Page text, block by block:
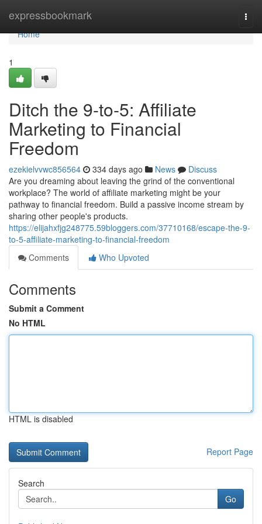
expressbookmark
Home
Home
1
Ditch the 9-to-5: Affiliate
Marketing to Financial
Freedom
ezekielvvwc856564 334 days ago News
Discuss
Are you dreaming about leaving the grind of the conventional
workplace? The world of affiliate marketing might be your
pathway to financial freedom. Build a passive income stream by
sharing other people's products.
https://elijahxfjg248775.59bloggers.com/37710168/escape-the-9-
to-5-affiliate-marketing-to-financial-freedom
Comments
Who Upvoted
Comments
Submit a Comment
No HTML
HTML is disabled
Report Page
Search
Go